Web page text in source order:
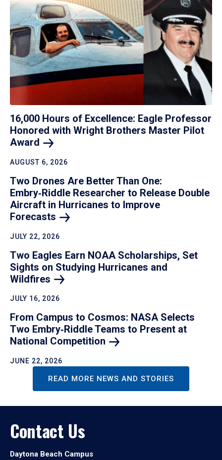
16,000 Hours of Excellence: Eagle Professor
Honored with Wright Brothers Master Pilot
Award
AUGUST 6, 2026
Two Drones Are Better Than One:
Embry‑Riddle Researcher to Release Double
Aircraft in Hurricanes to Improve
Forecasts
JULY 22, 2026
Two Eagles Earn NOAA Scholarships, Set
Sights on Studying Hurricanes and
Wildfires
JULY 16, 2026
From Campus to Cosmos: NASA Selects
Two Embry‑Riddle Teams to Present at
National Competition
JUNE 22, 2026
READ MORE NEWS AND STORIES
Contact Us
Daytona Beach Campus